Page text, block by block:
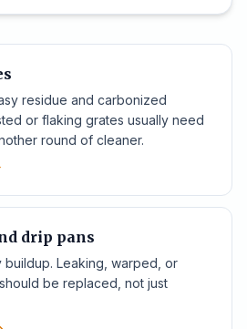
residue and carbonized
or flaking grates usually need
round of cleaner.
drip pans
buildup. Leaking, warped, or
be replaced, not just